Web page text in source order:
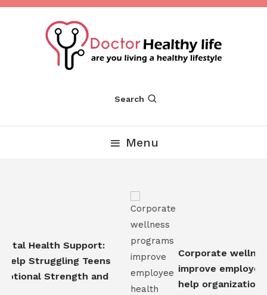
Skip
Dr Healthy Life
Search
Menu
Health Support:
Struggling Teens
Strength and
Corporate
improve employee
help organizations